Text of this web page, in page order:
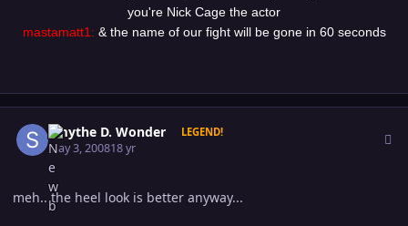
you're Nick Cage the actor
mastamatt1: & the name of our fight will be gone in 60 seconds
Smythe D. Wonder LEGEND!
May 3, 200818 yr
meh.. the heel look is better anyway...